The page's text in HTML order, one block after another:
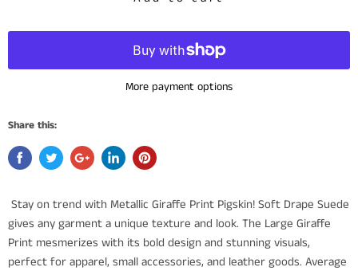
More payment options
Share this:
Stay on trend with Metallic Giraffe Print Pigskin! Soft Drape Suede
gives any garment a unique texture and look. The Large Giraffe
Print mesmerizes with its bold design and stunning visuals,
perfect for apparel, small accessories, and leather goods. Average